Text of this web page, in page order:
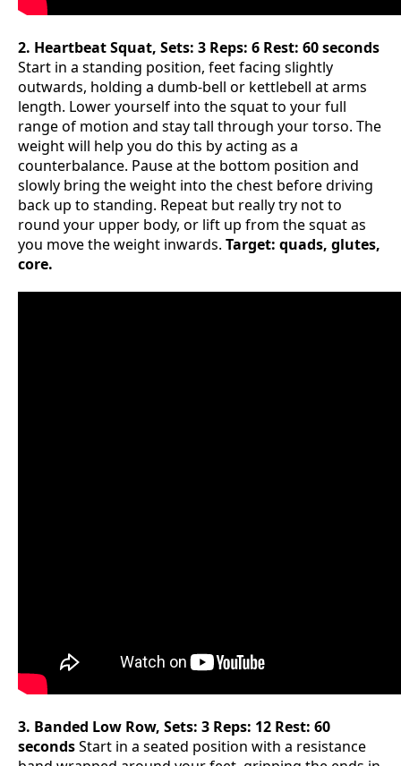
2. Heartbeat Squat, Sets: 3 Reps: 6 Rest: 60 seconds
Start in a standing position, feet facing slightly
outwards, holding a dumb-bell or kettlebell at arms
length. Lower yourself into the squat to your full
range of motion and stay tall through your torso. The
weight will help you do this by acting as a
counterbalance. Pause at the bottom position and
slowly bring the weight into the chest before driving
back up to standing. Repeat but really try not to
round your upper body, or lift up from the squat as
you move the weight inwards. Target: quads, glutes,
core.
3. Banded Low Row, Sets: 3 Reps: 12 Rest: 60
secondsStart in a seated position with a resistance